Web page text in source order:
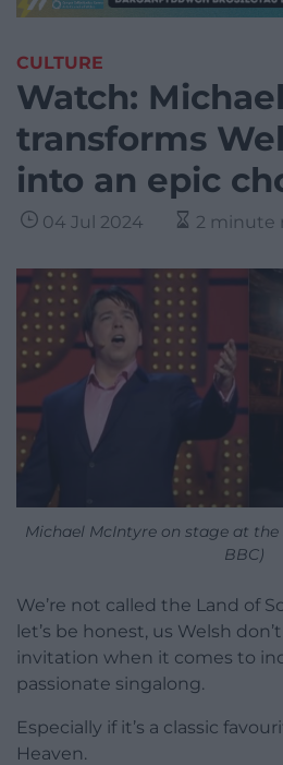
CULTURE
Watch:
transforms
into an epic
04 Jul 2024 2 minute
Michael McIntyre on stage at the
BBC)
We’re not called the Land of
let’s be honest, us Welsh
invitation when it comes to
passionate singalong.
Especially if it’s a classic
Heaven.